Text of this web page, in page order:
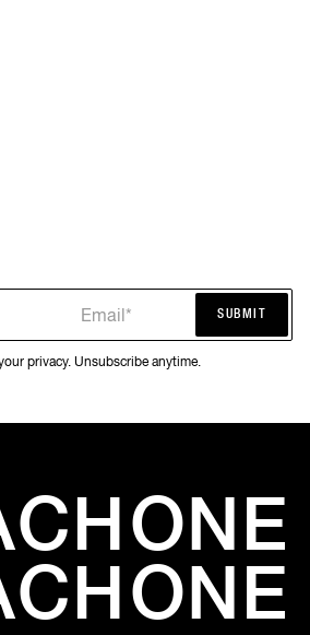
Email* SUBMIT
privacy. Unsubscribe anytime.
ONE
ONE